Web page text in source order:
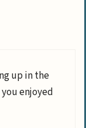
up in the
enjoyed